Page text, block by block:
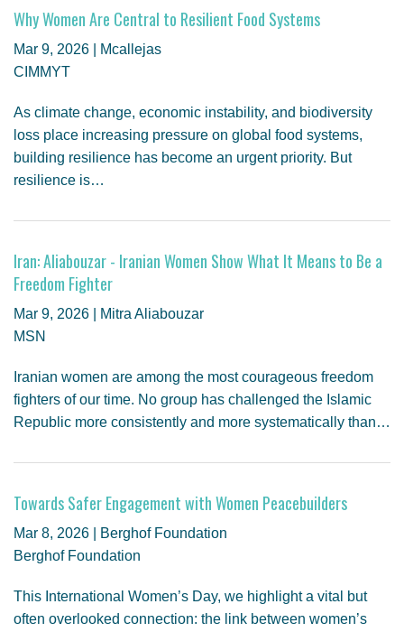
Why Women Are Central to Resilient Food Systems
Mar 9, 2026 | Mcallejas
CIMMYT
As climate change, economic instability, and biodiversity
loss place increasing pressure on global food systems,
building resilience has become an urgent priority. But
resilience is…
Iran: Aliabouzar - Iranian Women Show What It Means to Be a
Freedom Fighter
Mar 9, 2026 | Mitra Aliabouzar
MSN
Iranian women are among the most courageous freedom
fighters of our time. No group has challenged the Islamic
Republic more consistently and more systematically than…
Towards Safer Engagement with Women Peacebuilders
Mar 8, 2026 | Berghof Foundation
Berghof Foundation
This International Women’s Day, we highlight a vital but
often overlooked connection: the link between women’s